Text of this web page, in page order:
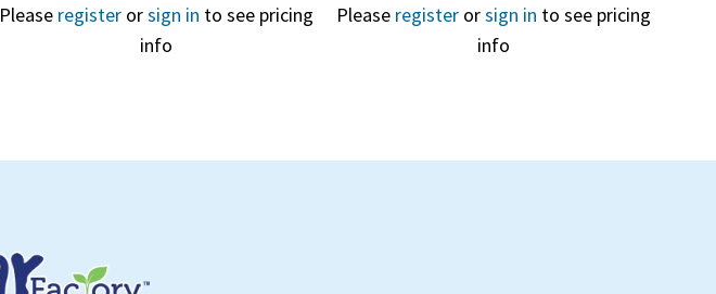
Please registerorsign in to see pricing
info
Please registerorsign in to see pricing
info